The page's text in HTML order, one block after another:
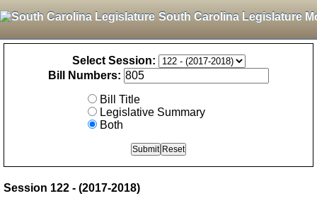
South Carolina Legislature
Select Session:
Bill Numbers:
Bill Title
Legislative Summary
Both
Session 122 - (2017-2018)